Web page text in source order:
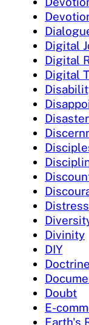
Digital
Digital
Digital
Distress
Divinity
DIY
Doctrine
Doubt
E-
Earth's